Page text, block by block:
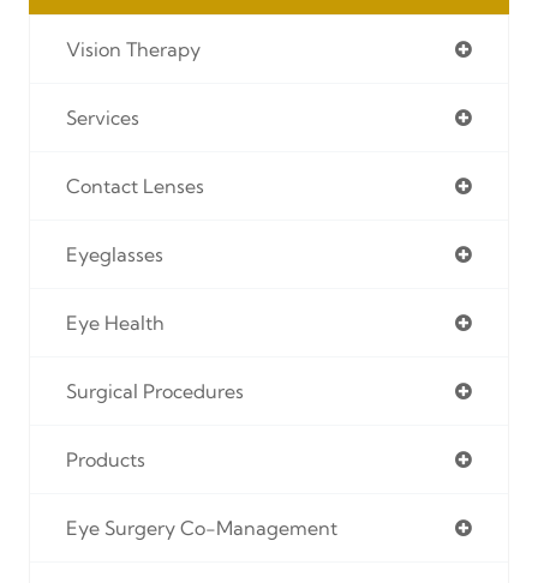
Vision Therapy
Services
Contact Lenses
Eyeglasses
Eye Health
Surgical Procedures
Products
Eye Surgery Co-Management